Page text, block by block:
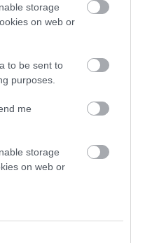
storage
on web or
to be sent to
purposes.
me
storage
on web or